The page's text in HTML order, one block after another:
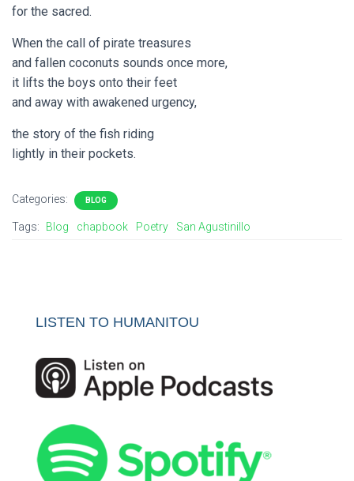
for the sacred.
When the call of pirate treasures
and fallen coconuts sounds once more,
it lifts the boys onto their feet
and away with awakened urgency,
the story of the fish riding
lightly in their pockets.
Categories: BLOG
Tags: Blog chapbook Poetry San Agustinillo
LISTEN TO HUMANITOU